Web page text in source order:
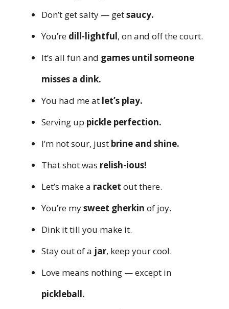
Don’t get salty — getsaucy.
You’re dill-lightful, on and off the court.
It’s all fun and games until someone
misses a dink.
You had me at let’s play.
Serving up pickle perfection.
I’m not sour, just brine and shine.
That shot was relish-ious!
Let’s make a racket out there.
You’re mysweet gherkin of joy.
Dink it till you make it.
Stay out of a jar, keep your cool.
Love means nothing — except in
pickleball.